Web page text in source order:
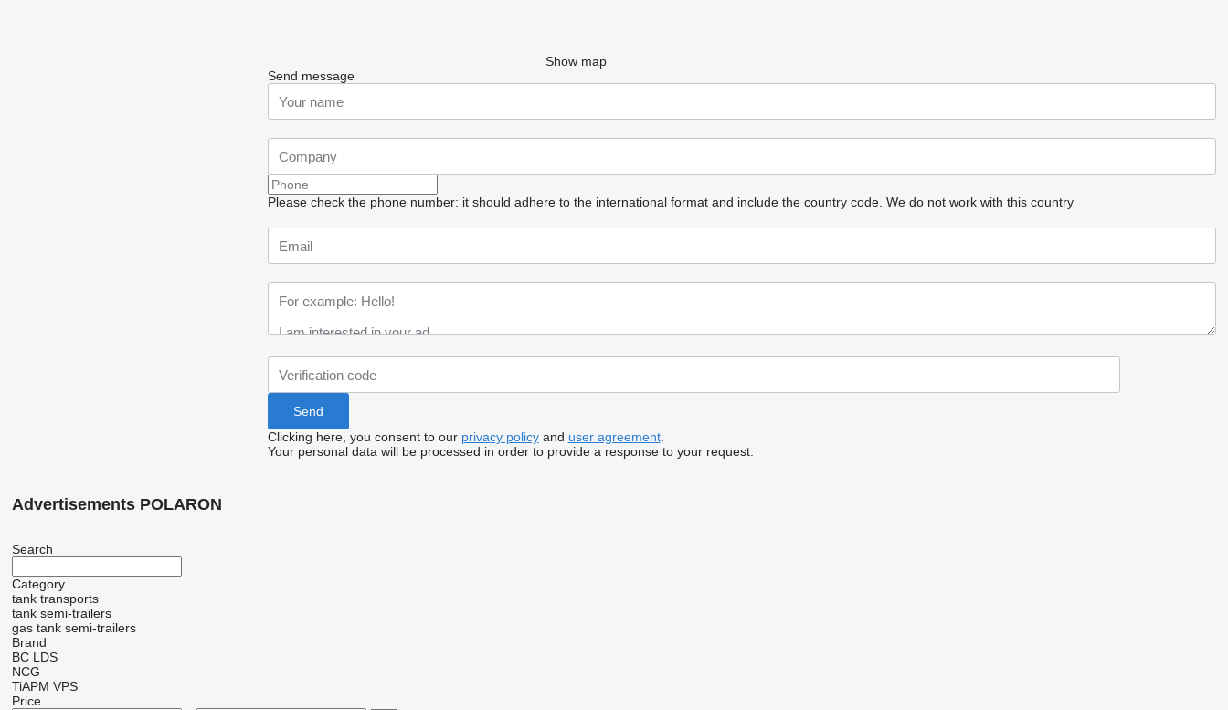
Show map
Send message
Please check the phone number: it should adhere to the international format and include the country code. We do not work with this country
Clicking here, you consent to our privacy policyand user agreement.
Your personal data will be processed in order to provide a response to your request.
Advertisements POLARON
Search
Category
tank transports
tank semi-trailers
gas tank semi-trailers
Brand
BC LDS
NCG
TiAPM VPS
Price